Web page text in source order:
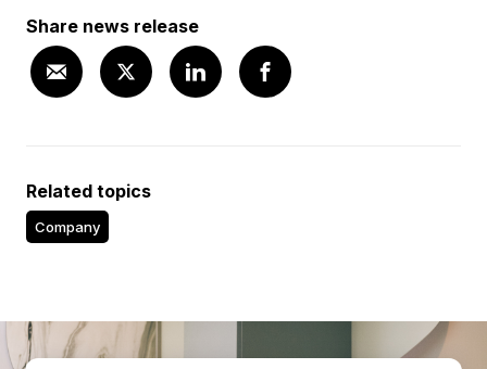
Share news release
Related topics
Company